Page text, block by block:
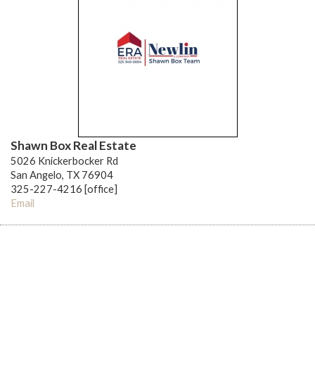
Shawn Box Real Estate
5026 Knickerbocker Rd
San Angelo, TX 76904
325-227-4216 [office]
Email